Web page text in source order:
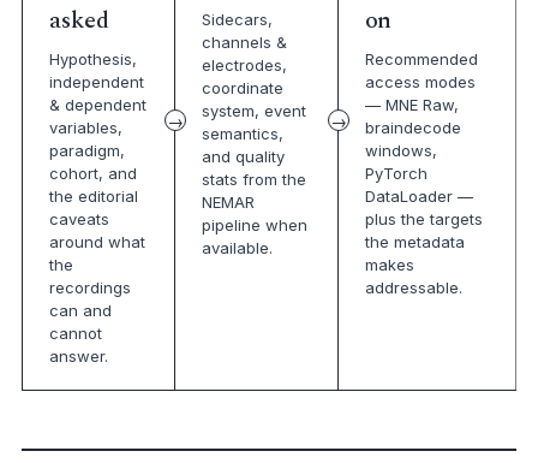
asked
Hypothesis,
independent
& dependent
variables,
paradigm,
cohort, and
the editorial
caveats
around what
the
recordings
can and
cannot
answer.
Sidecars,
channels &
electrodes,
coordinate
system, event
semantics,
and quality
stats from the
NEMAR
pipeline when
available.
on
Recommended
access modes
— MNE Raw,
braindecode
windows,
PyTorch
DataLoader —
plus the targets
the metadata
makes
addressable.